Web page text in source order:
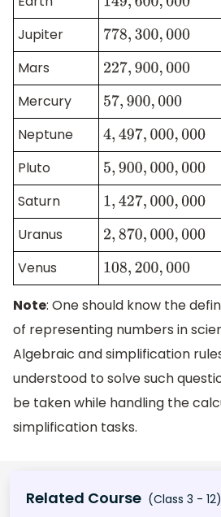
149,600,000
Jupiter
778,300,000
Mars
227900,000
Mercury
57,900,000
Neptune
4, 497,000,000
Pluto
5,900,000,000
Saturn
1,427,000,000
Uranus
2,870,000,000
Venus
108,200,000
Note: One should know the
of representing numbers in
Algebraic and simplification
understood to solve such
be taken while handling the
simplification tasks.
Related Course (Class 3 - 12)